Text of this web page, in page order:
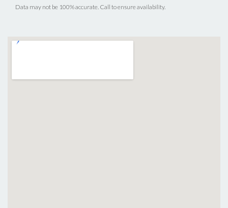
Data may not be 100% accurate. Call to ensure availability.